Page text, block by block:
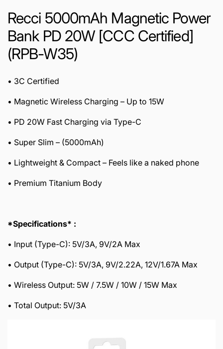
Recci 5000mAh Magnetic Power
Bank PD 20W [CCC Certified]
(RPB-W35)
• 3C Certified
• Magnetic Wireless Charging – Up to 15W
• PD 20W Fast Charging via Type-C
• Super Slim – (5000mAh)
• Lightweight & Compact – Feels like a naked phone
• Premium Titanium Body
*Specifications* :
• Input (Type-C): 5V/3A, 9V/2A Max
• Output (Type-C): 5V/3A, 9V/2.22A, 12V/1.67A Max
• Wireless Output: 5W / 7.5W / 10W / 15W Max
• Total Output: 5V/3A